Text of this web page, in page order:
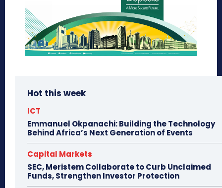
Hot this week
ICT
Emmanuel Okpanachi: Building the Technology
Behind Africa’s Next Generation of Events
Capital Markets
SEC, Meristem Collaborate to Curb Unclaimed
Funds, Strengthen Investor Protection